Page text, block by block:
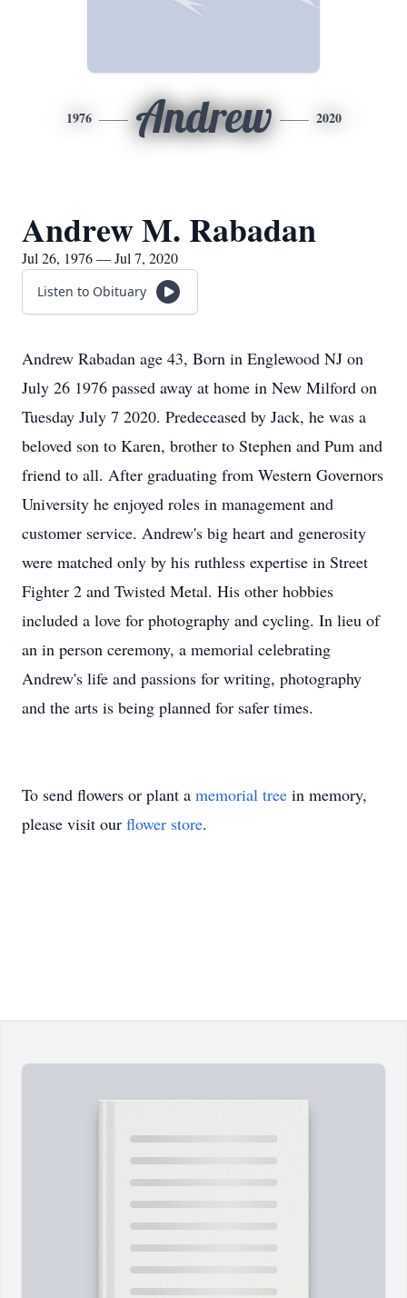
1976 Andrew 2020
Andrew M. Rabadan
Jul 26, 1976 — Jul 7, 2020
Listen to Obituary
Andrew Rabadan age 43, Born in Englewood NJ on
July 26 1976 passed away at home in New Milford on
Tuesday July 7 2020. Predeceased by Jack, he was a
beloved son to Karen, brother to Stephen and Pum and
friend to all. After graduating from Western Governors
University he enjoyed roles in management and
customer service. Andrew's big heart and generosity
were matched only by his ruthless expertise in Street
Fighter 2 and Twisted Metal. His other hobbies
included a love for photography and cycling. In lieu of
an in person ceremony, a memorial celebrating
Andrew's life and passions for writing, photography
and the arts is being planned for safer times.
To send flowers or plant a memorial tree in memory,
please visit our flower store.